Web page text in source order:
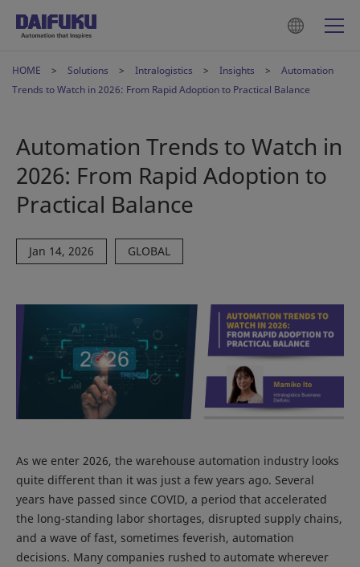
HOME Solutions Intralogistics Insights
Automation
Trends to Watch in 2026: From Rapid Adoption to Practical Balance
Automation Trends to Watch in
2026: From Rapid Adoption to
Practical Balance
Jan 14, 2026 GLOBAL
As we enter 2026, the warehouse automation industry looks
quite different than it was just a few years ago. Several
years have passed since COVID, a period that accelerated
the long-standing labor shortages, disrupted supply chains,
and a wave of fast, sometimes feverish, automation
decisions. Many companies rushed to automate wherever